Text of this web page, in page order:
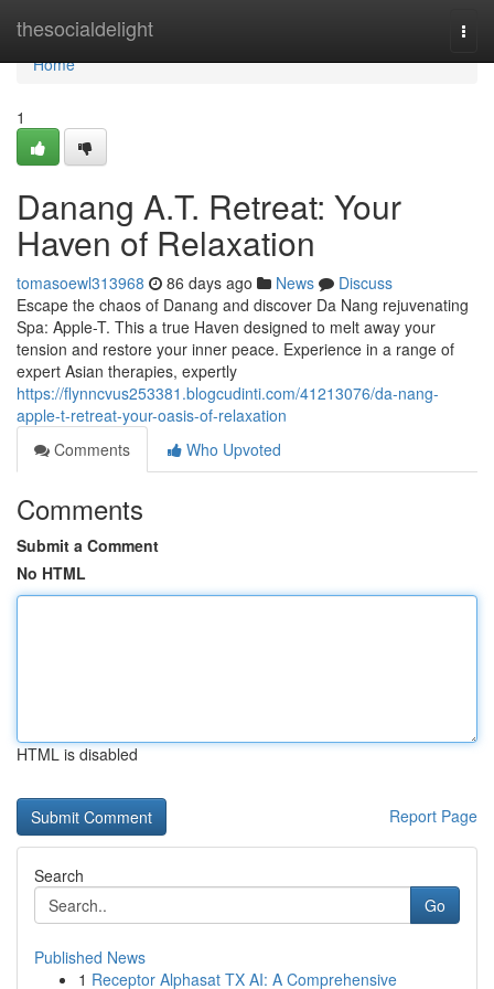
thesocialdelight
Home
Home
1
Danang A.T. Retreat: Your
Haven of Relaxation
tomasoewl313968 86 days ago News
Discuss
Escape the chaos of Danang and discover Da Nang rejuvenating
Spa: Apple-T. This a true Haven designed to melt away your
tension and restore your inner peace. Experience in a range of
expert Asian therapies, expertly
https://flynncvus253381.blogcudinti.com/41213076/da-nang-
apple-t-retreat-your-oasis-of-relaxation
Comments
Who Upvoted
Comments
Submit a Comment
No HTML
HTML is disabled
Report Page
Search
Go
Published News
1 Receptor Alphasat TX AI: A Comprehensive